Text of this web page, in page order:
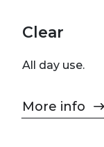
Clear
All day use.
More info